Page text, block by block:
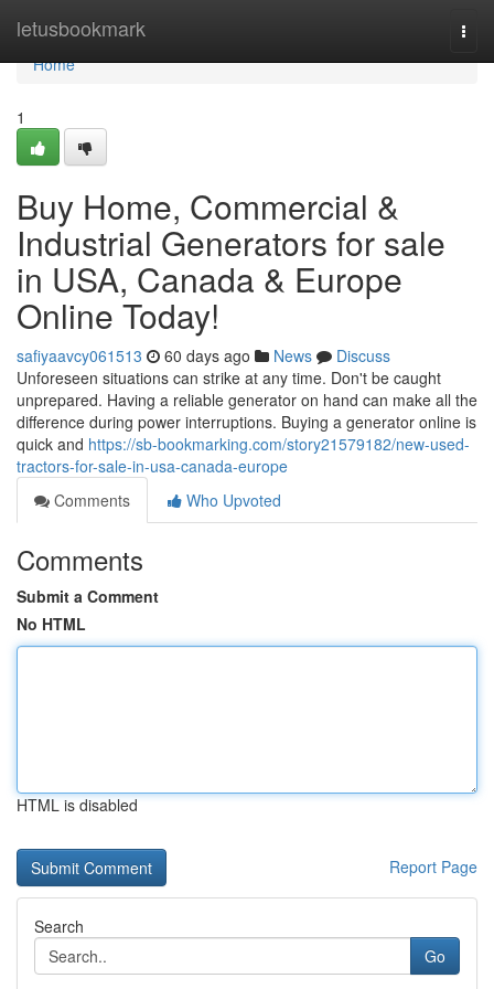
letusbookmark
Home
Home
1
Buy Home, Commercial &
Industrial Generators for sale
in USA, Canada & Europe
Online Today!
safiyaavcy061513 60 days ago News
Discuss
Unforeseen situations can strike at any time. Don't be caught
unprepared. Having a reliable generator on hand can make all the
difference during power interruptions. Buying a generator online is
quick and https://sb-bookmarking.com/story21579182/new-used-
tractors-for-sale-in-usa-canada-europe
Comments
Who Upvoted
Comments
Submit a Comment
No HTML
HTML is disabled
Report Page
Search
Go